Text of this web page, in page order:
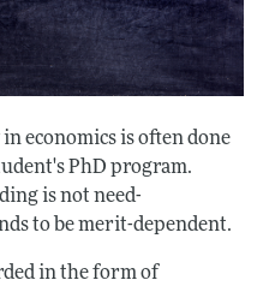
economics is often done
PhD program.
is not need-
to be merit-dependent.
in the form of